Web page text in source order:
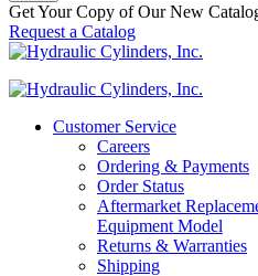
Get Your Copy of Our New
Request a Catalog
Customer Service
Careers
Ordering & Payments
Order Status
Aftermarket
Equipment Model
Returns & Warranties
Shipping